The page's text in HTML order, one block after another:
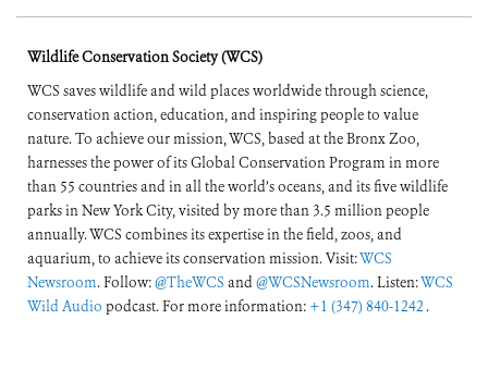
Wildlife Conservation Society (WCS)
WCS saves wildlife and wild places worldwide through science,
conservation action, education, and inspiring people to value
nature. To achieve our mission, WCS, based at the Bronx Zoo,
harnesses the power of its Global Conservation Program in more
than 55 countries and in all the world’s oceans, and its five wildlife
parks in New York City, visited by more than 3.5 million people
annually. WCS combines its expertise in the field, zoos, and
aquarium, to achieve its conservation mission. Visit:WCS
Newsroom. Follow:@TheWCS and@WCSNewsroom. Listen:WCS
Wild Audio podcast. For more information: +1 (347) 840-1242 .